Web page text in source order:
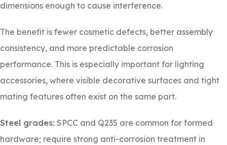
dimensions enough to cause interference.
The benefit is fewer cosmetic defects, better assembly
consistency, and more predictable corrosion
performance. This is especially important for lighting
accessories, where visible decorative surfaces and tight
mating features often exist on the same part.
Steel grades: SPCC and Q235 are common for formed
hardware; require strong anti-corrosion treatment in